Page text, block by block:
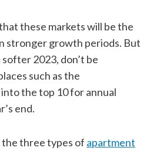
these markets will be the
stronger growth periods. But
2023, don’t be
such as the
the top 10 for annual
end.
three types of apartment